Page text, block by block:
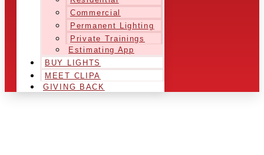
Commercial
Permanent Lighting
Private Trainings
Estimating App
BUY LIGHTS
MEET CLIPA
GIVING BACK